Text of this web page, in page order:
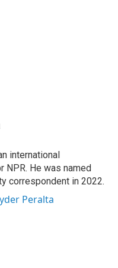
international
NPR. He was named
correspondent in 2022.
Peralta